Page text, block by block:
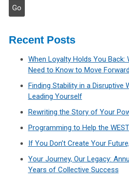
Recent Posts
When Loyalty Holds You Back:
Need to Know to Move
Finding Stability in a Disruptive
Leading Yourself
Rewriting the Story of Your
Programming to Help the
If You Don’t Create Your
Your Journey, Our Legacy:
Years of Collective Success